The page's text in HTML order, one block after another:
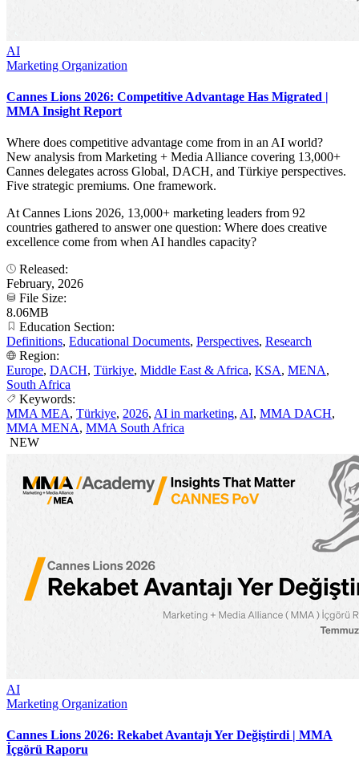
AI
Marketing Organization
Cannes Lions 2026: Competitive Advantage Has Migrated |
MMA Insight Report
Where does competitive advantage come from in an AI world?
New analysis from Marketing + Media Alliance covering 13,000+
Cannes delegates across Global, DACH, and Türkiye perspectives.
Five strategic premiums. One framework.
At Cannes Lions 2026, 13,000+ marketing leaders from 92
countries gathered to answer one question: Where does creative
excellence come from when AI handles capacity?
Released:
February, 2026
File Size:
8.06MB
Education Section:
Definitions, Educational Documents, Perspectives, Research
Region:
Europe, DACH, Türkiye, Middle East & Africa, KSA, MENA,
South Africa
Keywords:
MMA MEA, Türkiye, 2026, AI in marketing, AI, MMA DACH,
MMA MENA, MMA South Africa
NEW
AI
Marketing Organization
Cannes Lions 2026: Rekabet Avantajı Yer Değiştirdi | MMA
İçgörü Raporu